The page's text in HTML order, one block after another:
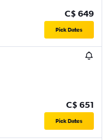
C$ 649
Pick Dates
C$ 651
Pick Dates